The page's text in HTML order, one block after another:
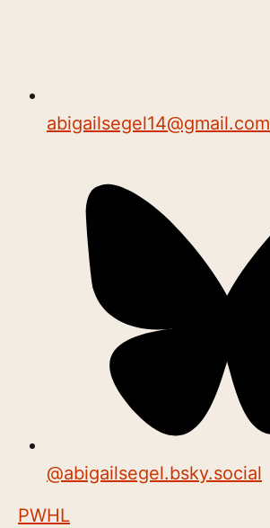
abigailsegel14@gmail.com
@abigailsegel.bsky.social
PWHL